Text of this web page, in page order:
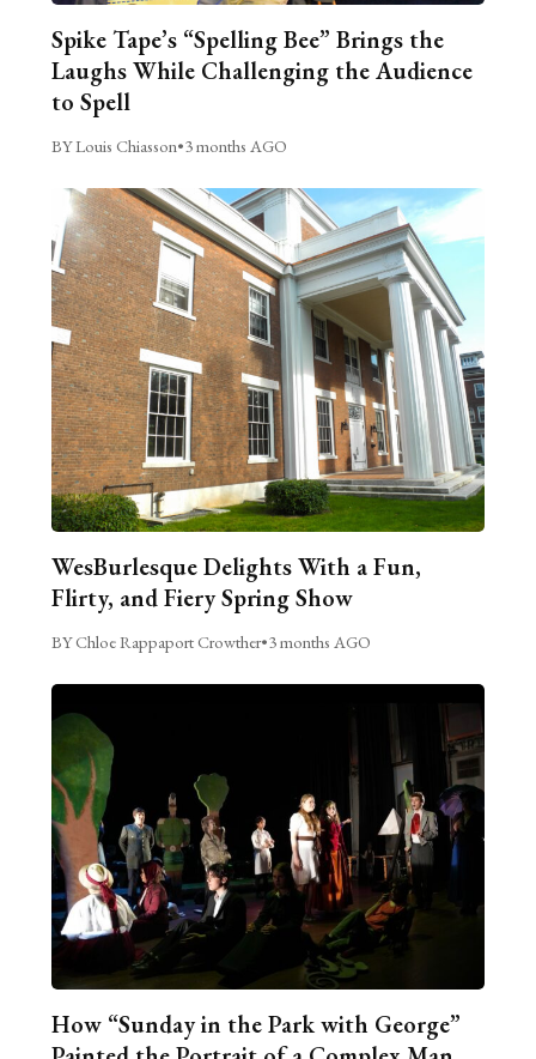
Spike Tape’s “Spelling Bee” Brings the
Laughs While Challenging the Audience
to Spell
BY Louis Chiasson•3 months AGO
WesBurlesque Delights With a Fun,
Flirty, and Fiery Spring Show
BY Chloe Rappaport Crowther•3 months AGO
How “Sunday in the Park with George”